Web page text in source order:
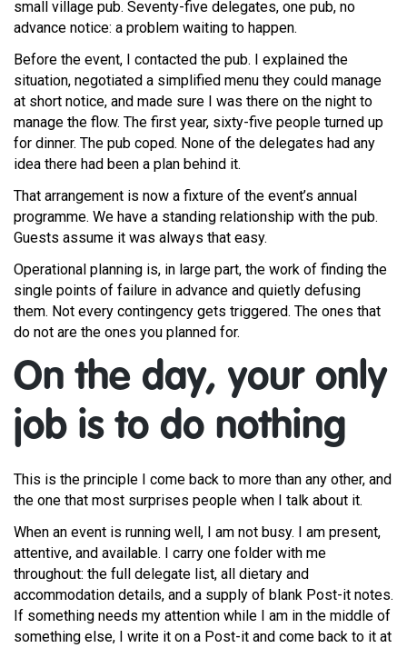
small village pub. Seventy-five delegates, one pub, no
advance notice: a problem waiting to happen.
Before the event, I contacted the pub. I explained the
situation, negotiated a simplified menu they could manage
at short notice, and made sure I was there on the night to
manage the flow. The first year, sixty-five people turned up
for dinner. The pub coped. None of the delegates had any
idea there had been a plan behind it.
That arrangement is now a fixture of the event’s annual
programme. We have a standing relationship with the pub.
Guests assume it was always that easy.
Operational planning is, in large part, the work of finding the
single points of failure in advance and quietly defusing
them. Not every contingency gets triggered. The ones that
do not are the ones you planned for.
On the day, your only
job is to do nothing
This is the principle I come back to more than any other, and
the one that most surprises people when I talk about it.
When an event is running well, I am not busy. I am present,
attentive, and available. I carry one folder with me
throughout: the full delegate list, all dietary and
accommodation details, and a supply of blank Post-it notes.
If something needs my attention while I am in the middle of
something else, I write it on a Post-it and come back to it at